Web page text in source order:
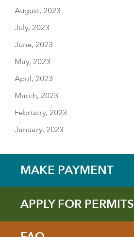
August, 2023
July, 2023
June, 2023
May, 2023
April, 2023
March, 2023
February, 2023
January, 2023
MAKE PAYMENT
APPLY FOR PERMITS